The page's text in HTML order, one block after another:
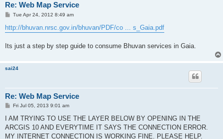
Re: Web Map Service
P
s
t
Tue Apr 24, 2012 8:49 am
http://bhuvan.nrsc.gov.in/bhuvan/PDF/co ... s_Gaia.pdf
Its just a step by step guide to consume Bhuvan services in Gaia.
sai24
Re: Web Map Service
P
s
Fri Jul 05, 2013 9:01 am
I AM TRYING TO USE THE LAYER BELOW BY OPENING IN THE
ARCGIS 10 AND EVERYTIME IT SAYS THE CONNECTION ERROR.
MY INTERNET CONNECTION IS WORKING FINE. PLEASE HELP.